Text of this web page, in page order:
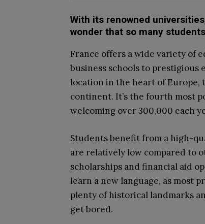
With its renowned
wonder that so many
France offers a wide variety of
business schools to
location in the heart of Europe,
continent. It’s the fourth most
welcoming over 300,000 each
Students benefit from a high-
are relatively low compared to
scholarships and financial aid
learn a new language, as most
plenty of historical landmarks
get bored.